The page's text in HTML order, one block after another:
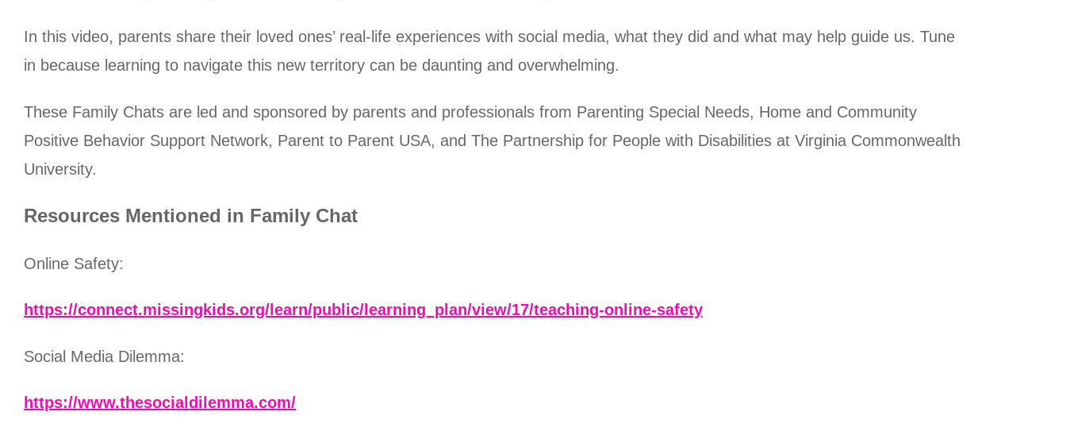
In this video, parents share their loved ones’ real-life experiences with social media, what they did and what may help guide us. Tune
in because learning to navigate this new territory can be daunting and overwhelming.
These Family Chats are led and sponsored by parents and professionals from Parenting Special Needs, Home and Community
Positive Behavior Support Network, Parent to Parent USA, and The Partnership for People with Disabilities at Virginia Commonwealth
University.
Resources Mentioned in Family Chat
Online Safety:
https://connect.missingkids.org/learn/public/learning_plan/view/17/teaching-online-safety
Social Media Dilemma:
https://www.thesocialdilemma.com/